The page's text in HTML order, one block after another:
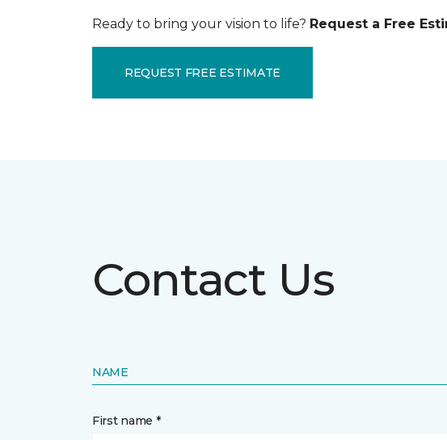
Ready to bring your vision to life? Request a Free
REQUEST FREE ESTIMATE
Contact Us
NAME
First name *